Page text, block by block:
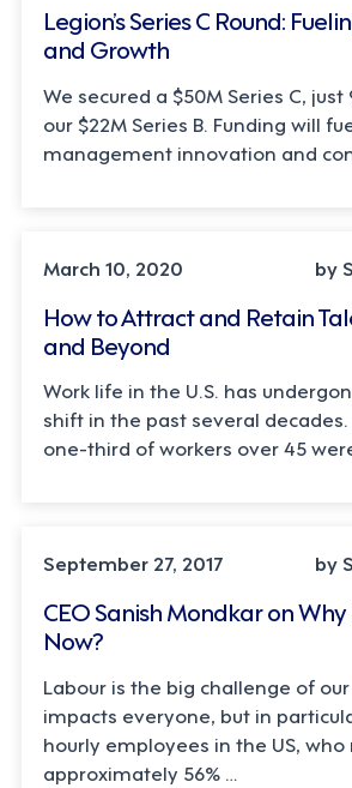
Legion’s Series C Round:
and Growth
We secured a $50M Series C,
our $22M Series B. Funding will
management innovation and
March 10, 2020 by
How to Attract and Retain
and Beyond
Work life in the U.S. has
shift in the past several decades.
one-third of workers over 45
September 27, 2017 by
CEO Sanish Mondkar on
Now?
Labour is the big challenge of
impacts everyone, but in
hourly employees in the US,
approximately 56% …